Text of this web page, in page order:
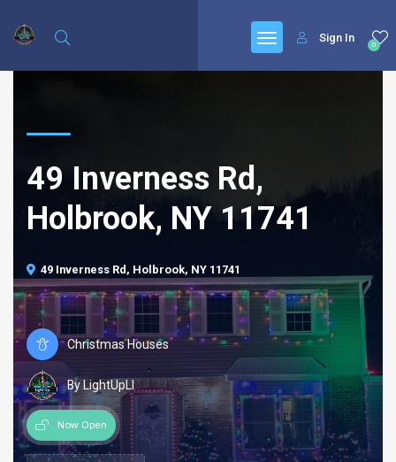
0
Sign In
49 Inverness Rd,
Holbrook, NY 11741
49 Inverness Rd, Holbrook, NY 11741
Christmas Houses
By LightUpLI
Now Open